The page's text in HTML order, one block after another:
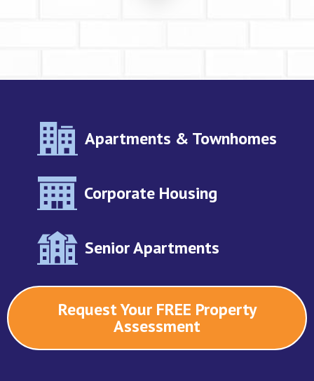
Apartments & Townhomes
Corporate Housing
Senior Apartments
Request Your FREE Property
Assessment